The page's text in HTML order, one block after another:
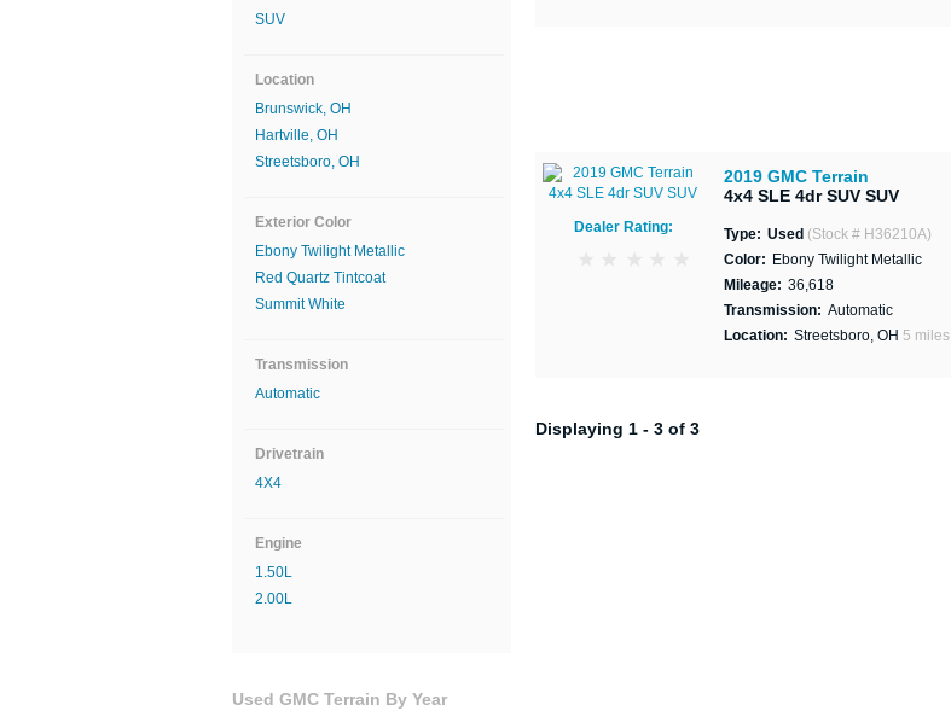
SUV
Location
Brunswick, OH
Hartville, OH
Streetsboro, OH
Exterior Color
Ebony Twilight Metallic
Red Quartz Tintcoat
Summit White
Transmission
Automatic
Drivetrain
4X4
Engine
1.50L
2.00L
Dealer Rating:
2019 GMC Terrain
4x4 SLE 4dr SUV SUV
Type: Used (Stock # H36210A)
Color: Ebony Twilight Metallic
Mileage: 36,618
Transmission: Automatic
Location: Streetsboro, OH 5 miles
Displaying 1 - 3 of 3
Used GMC Terrain By Year